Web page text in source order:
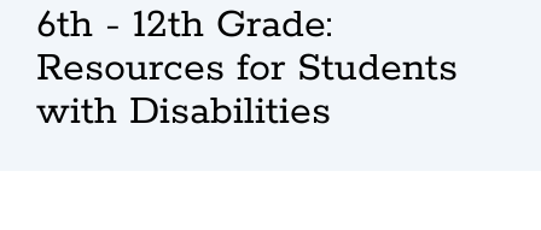
6th - 12th Grade:
Resources for Students
with Disabilities